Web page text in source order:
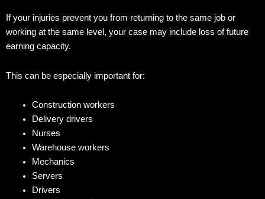
If your injuries prevent you from returning to the same job or
working at the same level, your case may include loss of future
earning capacity.
This can be especially important for:
Construction workers
Delivery drivers
Nurses
Warehouse workers
Mechanics
Servers
Drivers